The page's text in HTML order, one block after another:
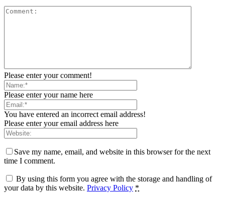
Please enter your comment!
Please enter your name here
You have entered an incorrect email address!
Please enter your email address here
Save my name, email, and website in this browser for the next
time I comment.
By using this form you agree with the storage and handling of
your data by this website. Privacy Policy *